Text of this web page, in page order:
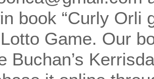
book “Curly Orli
Game. Our
Buchan’s